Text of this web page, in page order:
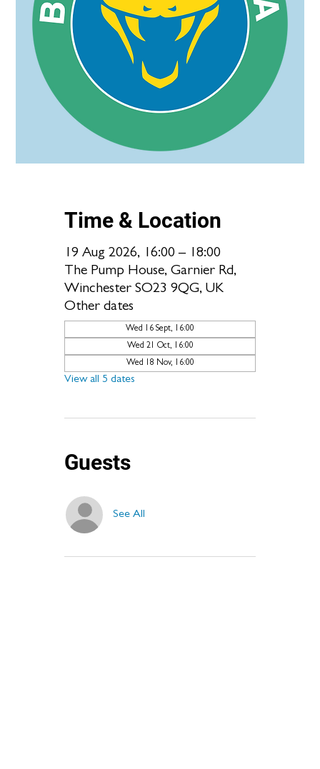
Time & Location
19 Aug 2026, 16:00 – 18:00
The Pump House, Garnier Rd,
Winchester SO23 9QG, UK
Other dates
Wed 16 Sept, 16:00
Wed 21 Oct, 16:00
Wed 18 Nov, 16:00
View all 5 dates
Guests
See All